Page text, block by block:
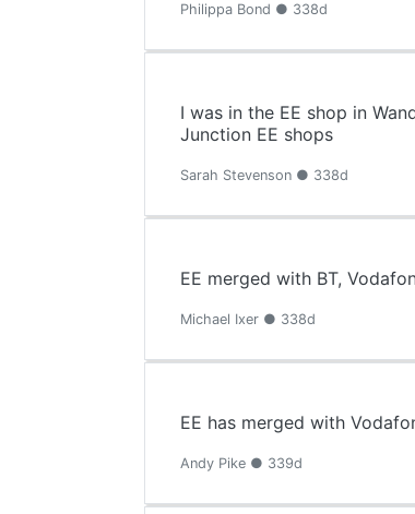
Philippa Bond ● 338d
I was in the EE shop in
Junction EE shops
Sarah Stevenson ● 338d
EE merged with BT,
Michael Ixer ● 338d
EE has merged with
Andy Pike ● 339d